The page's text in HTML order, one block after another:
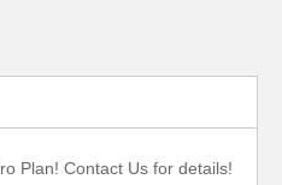
Plan! Contact Us for details!